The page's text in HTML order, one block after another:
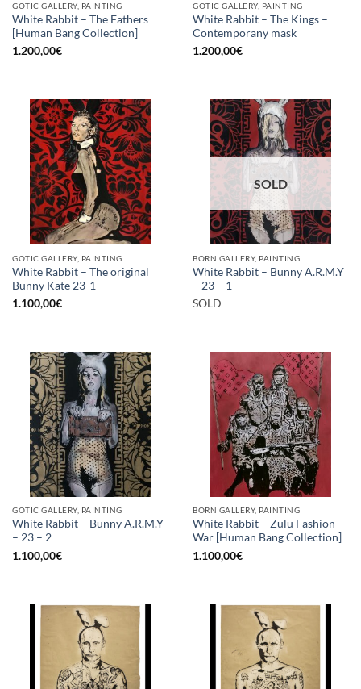
GOTIC GALLERY, PAINTING
White Rabbit – The Fathers
[Human Bang Collection]
1.200,00€
GOTIC GALLERY, PAINTING
White Rabbit – The Kings –
Contemporany mask
1.200,00€
GOTIC GALLERY, PAINTING
White Rabbit – The original
Bunny Kate 23-1
1.100,00€
SOLD
BORN GALLERY, PAINTING
White Rabbit – Bunny A.R.M.Y
– 23 – 1
SOLD
GOTIC GALLERY, PAINTING
White Rabbit – Bunny A.R.M.Y
– 23 – 2
1.100,00€
BORN GALLERY, PAINTING
White Rabbit – Zulu Fashion
War [Human Bang Collection]
1.100,00€